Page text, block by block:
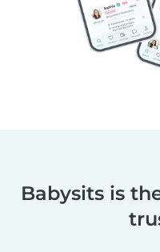
Babysits is